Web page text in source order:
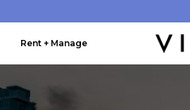
Rent + Manage